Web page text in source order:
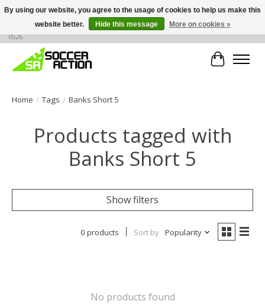
Large selection of products, call or message for buying options at +1 786 436
0526
Cart
Home / Tags / Banks Short 5
Products tagged with
Banks Short 5
Show filters
0 products Sort by Popularity
No products found
By using our website, you agree to the usage of cookies to help us make this
website better.
Hide this message More on cookies »